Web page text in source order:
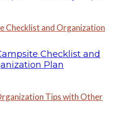
Checklist and Organization
Checklist and
Plan
Tips with Other